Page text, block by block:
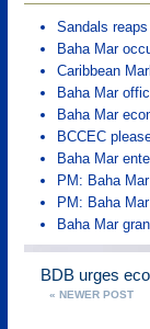
Sandals
Baha Mar
Caribbean
Baha Mar
Baha Mar
BCCEC
Baha Mar
PM: Baha
PM: Baha
Baha Mar
BDB urges
« NEWER POST